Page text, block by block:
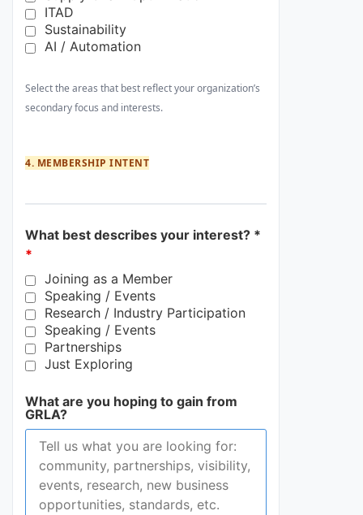
ITAD
Sustainability
AI / Automation
Select the areas that best reflect your organization’s
secondary focus and interests.
4. MEMBERSHIP INTENT
What best describes your interest? *
*
Joining as a Member
Speaking / Events
Research / Industry Participation
Speaking / Events
Partnerships
Just Exploring
What are you hoping to gain from
GRLA?